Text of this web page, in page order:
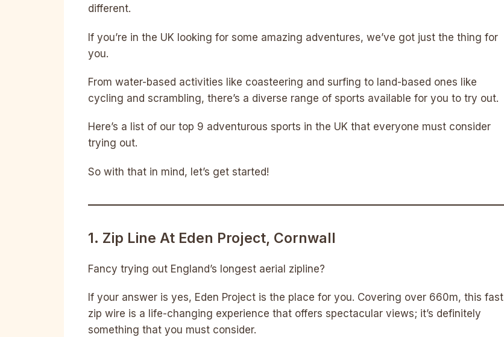
different.
If you’re in the UK looking for some amazing adventures, we’ve got just the thing for
you.
From water-based activities like coasteering and surfing to land-based ones like
cycling and scrambling, there’s a diverse range of sports available for you to try out.
Here’s a list of our top 9 adventurous sports in the UK that everyone must consider
trying out.
So with that in mind, let’s get started!
1. Zip Line At Eden Project, Cornwall
Fancy trying out England’s longest aerial zipline?
If your answer is yes, Eden Project is the place for you. Covering over 660m, this fast
zip wire is a life-changing experience that offers spectacular views; it’s definitely
something that you must consider.